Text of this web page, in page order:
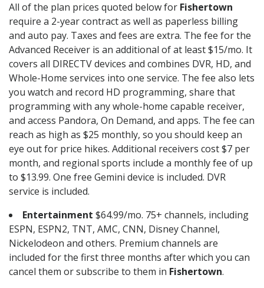
All of the plan prices quoted below for Fishertown
require a 2-year contract as well as paperless billing
and auto pay. Taxes and fees are extra. The fee for the
Advanced Receiver is an additional of at least $15/mo. It
covers all DIRECTV devices and combines DVR, HD, and
Whole-Home services into one service. The fee also lets
you watch and record HD programming, share that
programming with any whole-home capable receiver,
and access Pandora, On Demand, and apps. The fee can
reach as high as $25 monthly, so you should keep an
eye out for price hikes. Additional receivers cost $7 per
month, and regional sports include a monthly fee of up
to $13.99. One free Gemini device is included. DVR
service is included.
Entertainment $64.99/mo. 75+ channels, including
ESPN, ESPN2, TNT, AMC, CNN, Disney Channel,
Nickelodeon and others. Premium channels are
included for the first three months after which you can
cancel them or subscribe to them in Fishertown.